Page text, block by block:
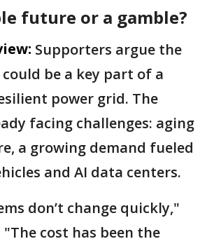
future or a gamble?
Supporters argue the
be a key part of a
power grid. The
facing challenges: aging
a growing demand fueled
and AI data centers.
don’t change quickly,"
"The cost has been the